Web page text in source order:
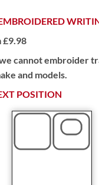
£9.98
cannot embroider
and models.
POSITION